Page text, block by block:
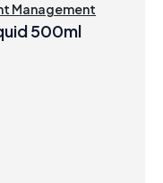
Management
500ml